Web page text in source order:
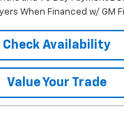
When Financed w/ GM
Check Availability
Value Your Trade